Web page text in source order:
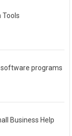
Tools
programs
Business Help